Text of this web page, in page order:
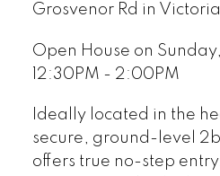
Grosvenor Rd in
Open House on
12:30PM - 2:00PM
Ideally located in the
secure, ground-level
offers true no-step